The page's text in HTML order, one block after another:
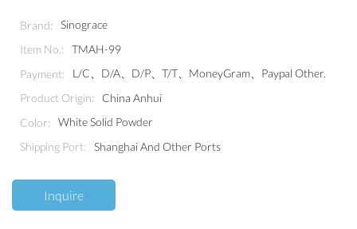
Brand:
Sinograce
Item No.:
TMAH-99
Payment:
L/C、D/A、D/P、T/T、MoneyGram、Paypal Other.
Product Origin:
China Anhui
Color:
White Solid Powder
Shipping Port:
Shanghai And Other Ports
Inquire